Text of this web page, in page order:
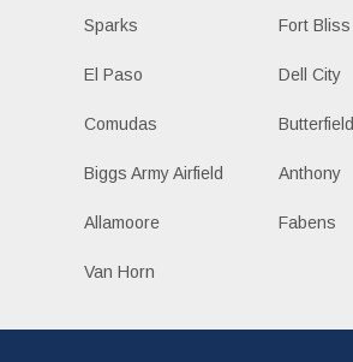
Sparks Fort Bliss
El Paso Dell City
Comudas Butterfield
Biggs Army Airfield Anthony
Allamoore Fabens
Van Horn